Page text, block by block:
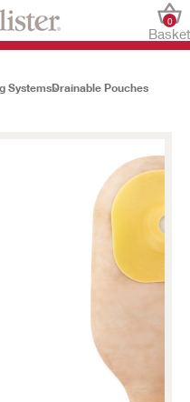
Basket
0
SystemsDrainable Pouches